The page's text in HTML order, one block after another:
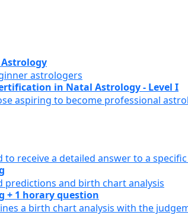
astrologers
in Natal Astrology - Level I
aspiring to become professional
to receive a detailed answer to a
predictions and birth chart analysis
+ 1 horary question
a birth chart analysis with the